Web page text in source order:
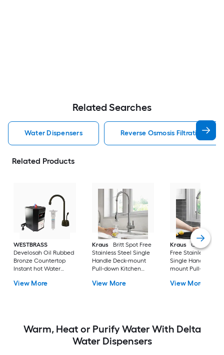
Related Searches
Water Dispensers Reverse Osmosis Filtration
Related Products
WESTBRASS
Develosah Oil Rubbed
Bronze Countertop
Instant hot Water
View More
Kraus
Britt Spot Free
Stainless Steel Single
Handle Deck-mount
Pull-down Kitchen
View More
Kraus
Oletto Spot
Free Stainless Steel
Single Handle
mount Pull-down
Sprayer
View More
Warm, Heat or Purify Water With Delta
Water Dispensers